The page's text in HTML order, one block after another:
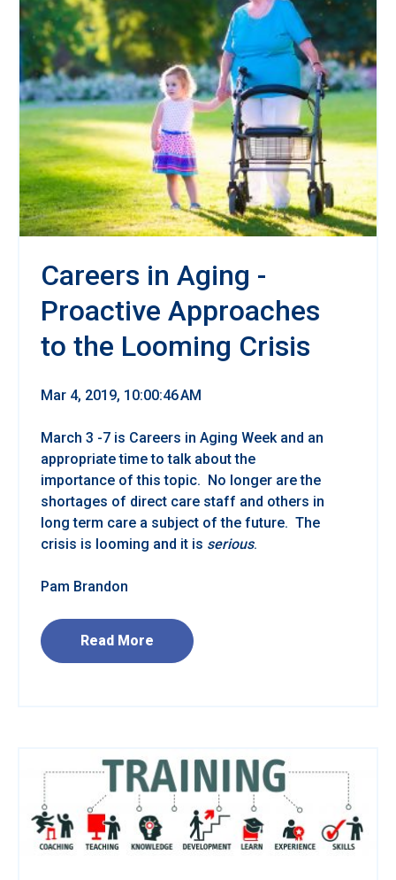
Careers in Aging -
Proactive Approaches
to the Looming Crisis
Mar 4, 2019, 10:00:46 AM
March 3 -7 is Careers in Aging Week and an
appropriate time to talk about the
importance of this topic. No longer are the
shortages of direct care staff and others in
long term care a subject of the future. The
crisis is looming and it is serious.
Pam Brandon
Read More